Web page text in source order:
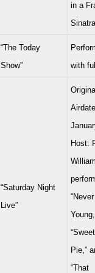
in a
“The Today
Show”
with
“Saturday Night
Live”
Host:
Pie,”
“That